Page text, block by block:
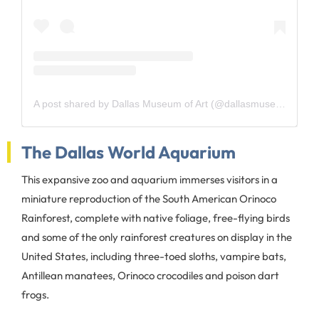
The Dallas World Aquarium
This expansive zoo and aquarium immerses visitors in a
miniature reproduction of the South American Orinoco
Rainforest, complete with native foliage, free-flying birds
and some of the only rainforest creatures on display in the
United States, including three-toed sloths, vampire bats,
Antillean manatees, Orinoco crocodiles and poison dart
frogs.